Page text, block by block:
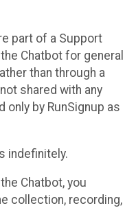
part of a Support
Chatbot for general
than through a
shared with any
only by RunSignup as
indefinitely.
Chatbot, you
collection, recording,